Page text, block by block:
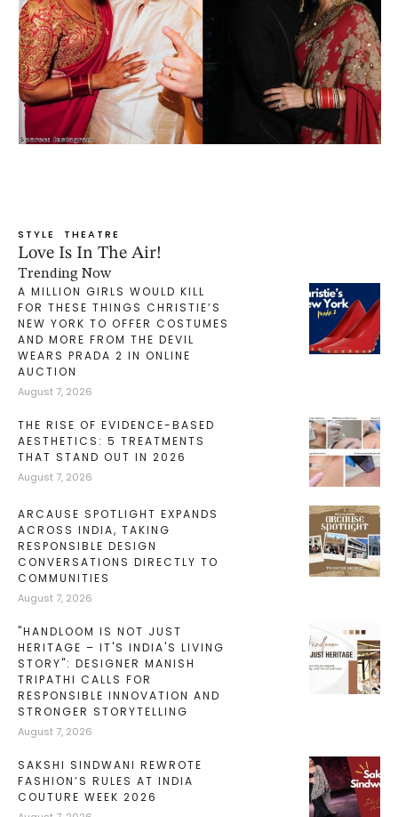
STYLE THEATRE
Love Is In The Air!
Trending Now
A MILLION GIRLS WOULD KILL
FOR THESE THINGS CHRISTIE’S
NEW YORK TO OFFER COSTUMES
AND MORE FROM THE DEVIL
WEARS PRADA 2 IN ONLINE
AUCTION
August 7, 2026
THE RISE OF EVIDENCE-BASED
AESTHETICS: 5 TREATMENTS
THAT STAND OUT IN 2026
August 7, 2026
ARCAUSE SPOTLIGHT EXPANDS
ACROSS INDIA, TAKING
RESPONSIBLE DESIGN
CONVERSATIONS DIRECTLY TO
COMMUNITIES
August 7, 2026
"HANDLOOM IS NOT JUST
HERITAGE – IT'S INDIA'S LIVING
STORY": DESIGNER MANISH
TRIPATHI CALLS FOR
RESPONSIBLE INNOVATION AND
STRONGER STORYTELLING
August 7, 2026
SAKSHI SINDWANI REWROTE
FASHION’S RULES AT INDIA
COUTURE WEEK 2026